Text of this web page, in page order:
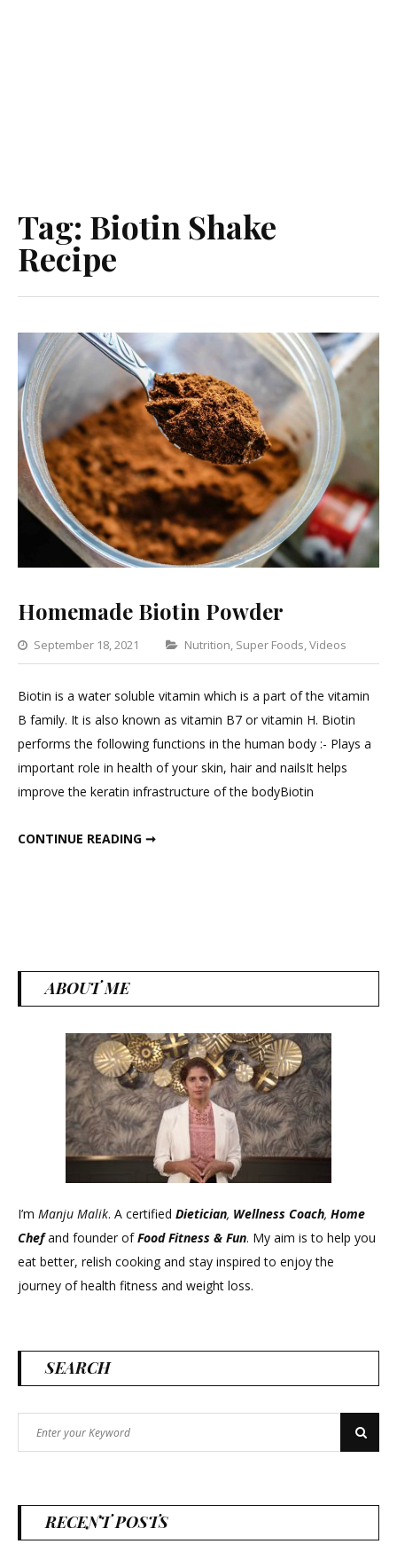
Tag: Biotin Shake
Recipe
Homemade Biotin Powder
September 18, 2021 Categories
Nutrition, Super Foods,Videos
Biotin is a water soluble vitamin which is a part of the vitamin
B family. It is also known as vitamin B7 or vitamin H. Biotin
performs the following functions in the human body :- Plays a
important role in health of your skin, hair and nailsIt helps
improve the keratin infrastructure of the bodyBiotin
CONTINUE READING ➞
ABOUT ME
I’m Manju Malik. A certified Dietician, Wellness Coach, Home
Chefand founder ofFood Fitness & Fun. My aim is to help you
eat better, relish cooking and stay inspired to enjoy the
journey of health fitness and weight loss.
SEARCH
for:
Search
RECENT POSTS